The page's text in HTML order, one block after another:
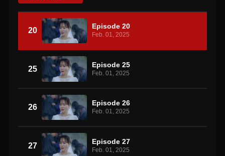
20 Episode 20
Feb. 01, 2025
25 Episode 25
Feb. 01, 2025
26 Episode 26
Feb. 01, 2025
27 Episode 27
Feb. 01, 2025